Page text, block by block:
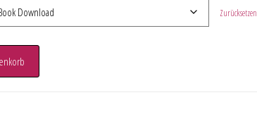
Zurücksetzen